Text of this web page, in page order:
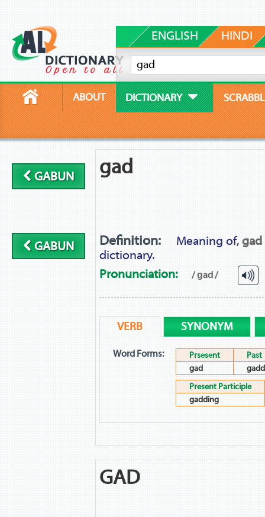
ENGLISH HINDI
ABOUT DICTIONARY
GABUN
GABUN
gad
Definition: Meaning of, gad
dictionary.
Pronunciation:
/ ɡad /
VERB SYNONYM
Word Forms: Prsesent
Past
gad
Present Participle
gadding
GAD